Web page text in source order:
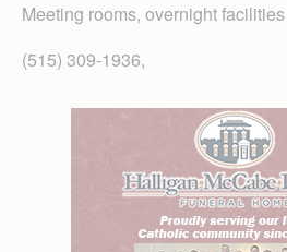
Meeting rooms, overnight facilities
(515) 309-1936,